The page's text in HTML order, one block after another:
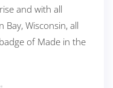
and with all
Wisconsin, all
of Made in the